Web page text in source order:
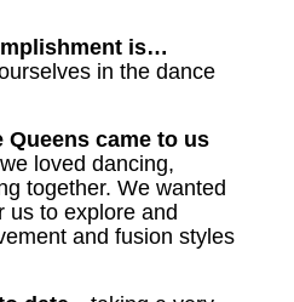
is…
in the dance
Queens came to us
loved dancing,
together. We wanted
us to explore and
and fusion styles